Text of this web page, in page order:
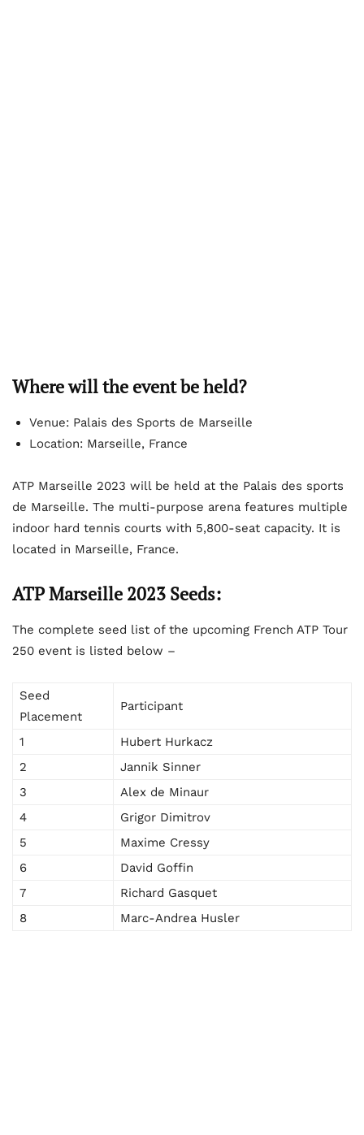
Where will the event be held?
Venue: Palais des Sports de Marseille
Location: Marseille, France
ATP Marseille 2023 will be held at the Palais des sports
de Marseille. The multi-purpose arena features multiple
indoor hard tennis courts with 5,800-seat capacity. It is
located in Marseille, France.
ATP Marseille 2023 Seeds:
The complete seed list of the upcoming French ATP Tour
250 event is listed below –
Seed
Placement
Participant
1
Hubert Hurkacz
2
Jannik Sinner
3
Alex de Minaur
4
Grigor Dimitrov
5
Maxime Cressy
6
David Goffin
7
Richard Gasquet
8
Marc-Andrea Husler